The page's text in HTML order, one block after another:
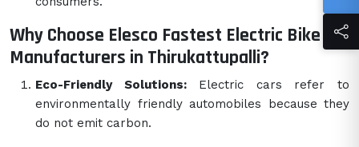
Why Choose Elesco Fastest Electric Bike
Manufacturers in Thirukattupalli?
Eco-Friendly Solutions:Electric cars refer to
environmentally friendly automobiles because they
do not emit carbon.